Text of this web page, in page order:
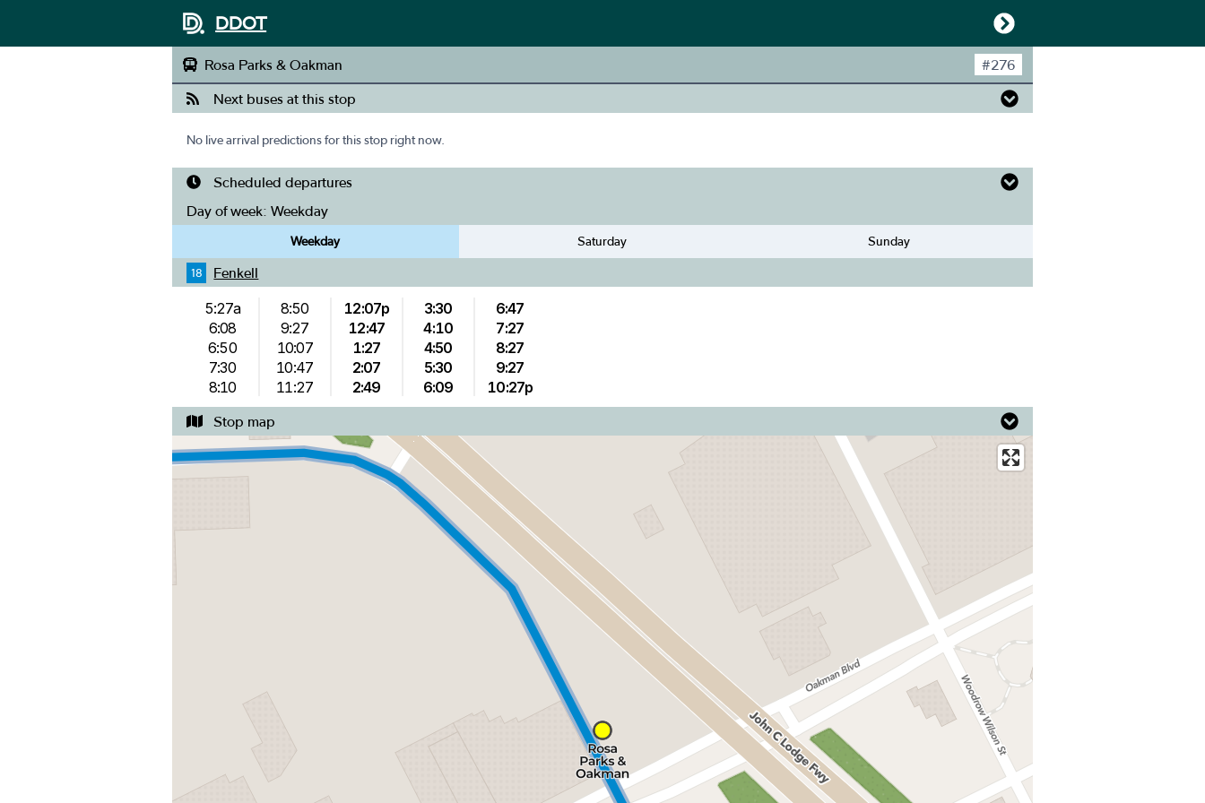
DDOT
Rosa Parks & Oakman #276
Next buses at this stop
No live arrival predictions for this stop right now.
Scheduled departures
Day of week: Weekday
Weekday Saturday Sunday
18 Fenkell
5:27a
6:08
6:50
7:30
8:10
8:50
9:27
10:07
10:47
11:27
12:07p
12:47
1:27
2:07
2:49
3:30
4:10
4:50
5:30
6:09
6:47
7:27
8:27
9:27
10:27p
Stop map